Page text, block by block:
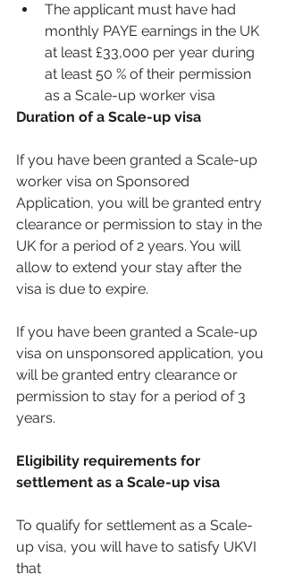
The applicant must have had
monthly PAYE earnings in the UK
at least £33,000 per year during
at least 50 % of their permission
as a Scale-up worker visa
Duration of a Scale-up visa
If you have been granted a Scale-up
worker visa on Sponsored
Application, you will be granted entry
clearance or permission to stay in the
UK for a period of 2 years. You will
allow to extend your stay after the
visa is due to expire.
If you have been granted a Scale-up
visa on unsponsored application, you
will be granted entry clearance or
permission to stay for a period of 3
years.
Eligibility requirements for
settlement as a Scale-up visa
To qualify for settlement as a Scale-
up visa, you will have to satisfy UKVI
that